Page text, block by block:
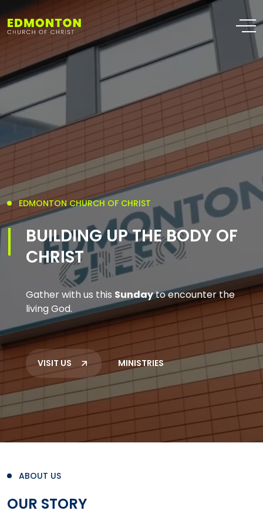
EDMONTON CHURCH OF CHRIST
BUILDING UP THE BODY OF
CHRIST
Gather with us this Sundayto encounter the
living God.
VISIT US MINISTRIES
ABOUT US
OUR STORY